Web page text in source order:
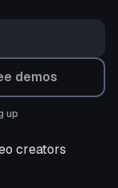
demos
up
creators